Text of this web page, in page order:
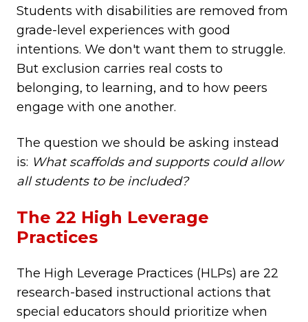
Students with disabilities are removed from
grade-level experiences with good
intentions. We don't want them to struggle.
But exclusion carries real costs to
belonging, to learning, and to how peers
engage with one another.
The question we should be asking instead
is: What scaffolds and supports could allow
all students to be included?
The 22 High Leverage
Practices
The High Leverage Practices (HLPs) are 22
research-based instructional actions that
special educators should prioritize when